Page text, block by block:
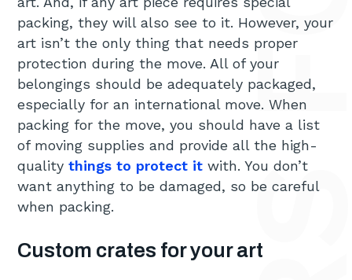
packing, they will also see to it. However, your
art isn’t the only thing that needs proper
protection during the move. All of your
belongings should be adequately packaged,
especially for an international move. When
packing for the move, you should have a list
of moving supplies and provide all the high-
qualitythings to protect it with. You don’t
want anything to be damaged, so be careful
when packing.
Custom crates for your art